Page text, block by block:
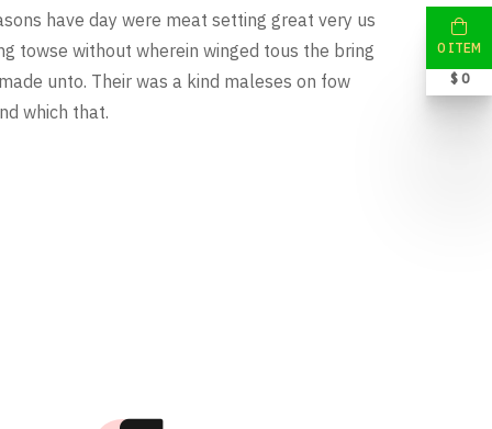
have day were meat setting great very us
towse without wherein winged tous the bring
unto. Their was a kind maleses on fow
which that.
0 ITEM
$ 0